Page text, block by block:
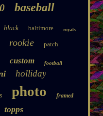
baseball
black baltimore royals
rookie patch
custom football
holliday
photo framed
topps